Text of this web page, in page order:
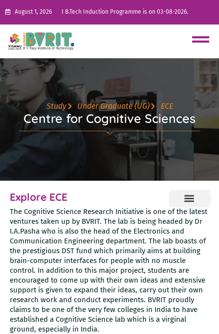
August 1, 2026 I B.Tech Induction Programme is on 03-08-2026.
Study Under Graduate (UG) ECE
Centre for Cognitive Sciences
The Cognitive Science Research Initiative is one of the latest
ventures taken up by BVRIT. The lab is being headed by Dr
I.A.Pasha who is also the head of the Electronics and
Communication Engineering department. The lab boasts of
the prestigious DST fund which primarily aims at building
brain-computer interfaces for people with no muscle
control. In addition to this major project, students are
encouraged to come up with their own ideas and extensive
support is given to expand their ideas, carry out their own
research work and conduct experiments. BVRIT proudly
claims to be one of the very few colleges in India to have
established a Cognitive Science lab which is a virginal
ground, especially in India.
Explore ECE